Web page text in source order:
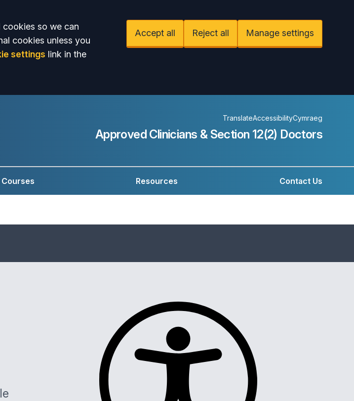
so we can
cookies unless you
settings link in the
Accept all Reject all Manage settings
TranslateAccessibilityCymraeg
Approved Clinicians & Section 12(2) Doctors
Resources Contact Us